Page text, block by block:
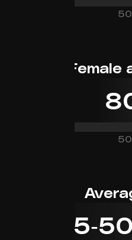
50
Female
50
25-50